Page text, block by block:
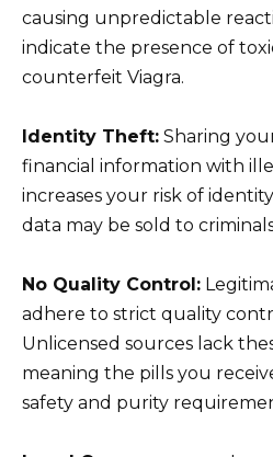
causing unpredictable
indicate the presence of
counterfeit Viagra.
Identity Theft: Sharing
financial information with
increases your risk of
data may be sold to
No Quality Control:
adhere to strict quality
Unlicensed sources lack
meaning the pills you
safety and purity